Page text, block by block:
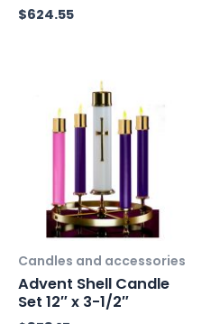
$624.55
Candles and accessories
Advent Shell Candle
Set 12″ x 3-1/2″